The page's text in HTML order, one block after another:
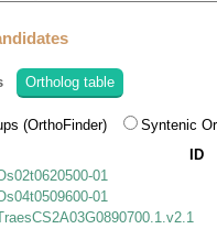
Ortholog table
(OrthoFinder) Syntenic
ID
01
01